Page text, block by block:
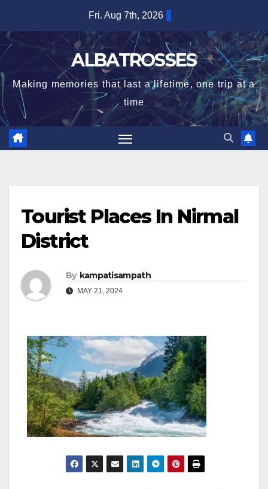
content
Fri. Aug 7th, 2026
ALBATROSSES
Making memories that last a lifetime, one trip at a
time
Tourist Places In Nirmal
District
By kampatisampath
MAY 21, 2024